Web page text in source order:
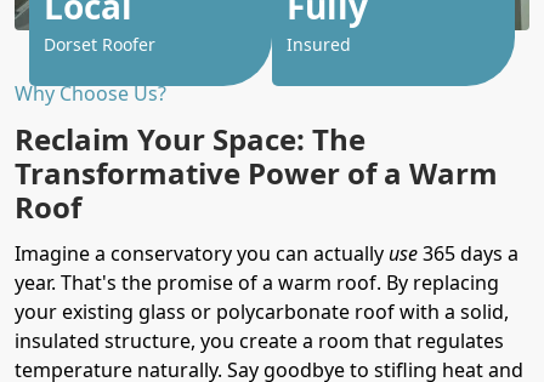
Why Choose Us?
Reclaim Your Space: The
Transformative Power of a Warm
Roof
Imagine a conservatory you can actuallyuse365 days a
year. That's the promise of a warm roof. By replacing
your existing glass or polycarbonate roof with a solid,
insulated structure, you create a room that regulates
temperature naturally. Say goodbye to stifling heat and
Dorset Roofer Insured